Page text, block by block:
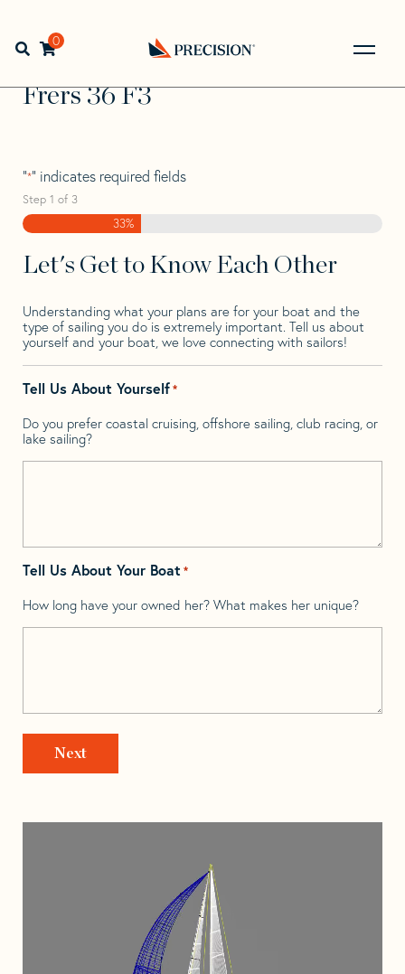
navigation
contentOpen search bar
0
Back
to
Home> >
>
Frers 36 F3
Frers 36 F3
"*" indicates required fields
Step 1 of 3
33%
Let's Get to Know Each Other
Understanding what your plans are for your boat and the
type of sailing you do is extremely important. Tell us about
yourself and your boat, we love connecting with sailors!
Tell Us About Yourself*
Do you prefer coastal cruising, offshore sailing, club racing, or
lake sailing?
Tell Us About Your Boat *
How long have your owned her? What makes her unique?